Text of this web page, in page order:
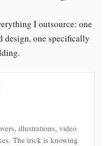
I outsource: one
design, one specifically
illustrations, video
The trick is knowing